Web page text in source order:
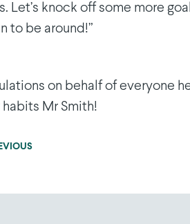
Let’s knock off some more
to be around!”
on behalf of everyone
habits Mr Smith!